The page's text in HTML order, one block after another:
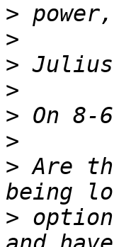
>
>
>
>
>
>
> Are
>